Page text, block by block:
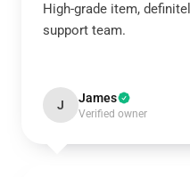
High-grade item,
support team.
J James
Verified owner